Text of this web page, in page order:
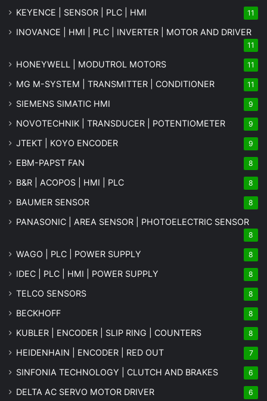
KEYENCE | SENSOR | PLC | HMI 11
INOVANCE | HMI | PLC | INVERTER | MOTOR AND DRIVER
11
HONEYWELL | MODUTROL MOTORS 11
MG M-SYSTEM | TRANSMITTER | CONDITIONER 11
SIEMENS SIMATIC HMI 9
NOVOTECHNIK | TRANSDUCER | POTENTIOMETER 9
JTEKT | KOYO ENCODER 9
EBM-PAPST FAN 8
B&R | ACOPOS | HMI | PLC 8
BAUMER SENSOR 8
PANASONIC | AREA SENSOR | PHOTOELECTRIC SENSOR
8
WAGO | PLC | POWER SUPPLY 8
IDEC | PLC | HMI | POWER SUPPLY 8
TELCO SENSORS 8
BECKHOFF 8
KUBLER | ENCODER | SLIP RING | COUNTERS 8
HEIDENHAIN | ENCODER | RED OUT 7
SINFONIA TECHNOLOGY | CLUTCH AND BRAKES 6
DELTA AC SERVO MOTOR DRIVER 6